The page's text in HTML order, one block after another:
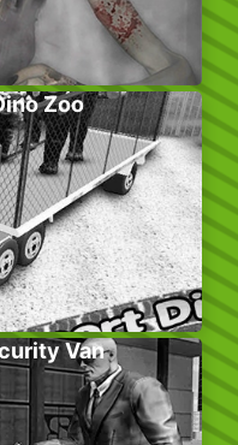
Zoo
Van